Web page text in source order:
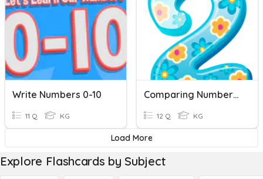
Write Numbers 0-10
11 Q KG
Comparing Numbers 0-10
12 Q KG
Load More
Explore Flashcards by Subject